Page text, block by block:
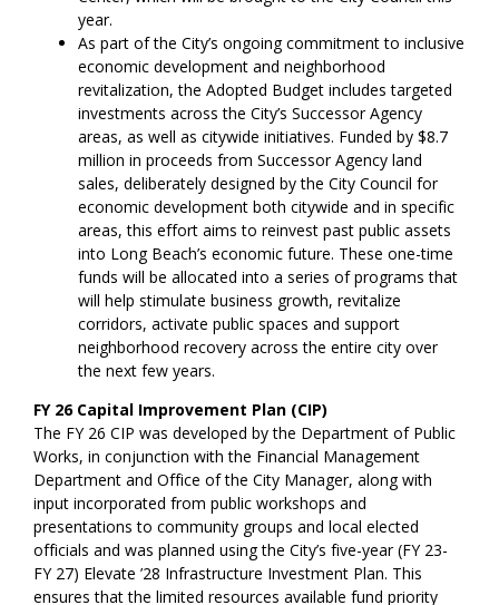
year.
As part of the City’s ongoing commitment to inclusive
economic development and neighborhood
revitalization, the Adopted Budget includes targeted
investments across the City’s Successor Agency
areas, as well as citywide initiatives. Funded by $8.7
million in proceeds from Successor Agency land
sales, deliberately designed by the City Council for
economic development both citywide and in specific
areas, this effort aims to reinvest past public assets
into Long Beach’s economic future. These one-time
funds will be allocated into a series of programs that
will help stimulate business growth, revitalize
corridors, activate public spaces and support
neighborhood recovery across the entire city over
the next few years.
FY 26 Capital Improvement Plan (CIP)
The FY 26 CIP was developed by the Department of Public
Works, in conjunction with the Financial Management
Department and Office of the City Manager, along with
input incorporated from public workshops and
presentations to community groups and local elected
officials and was planned using the City’s five-year (FY 23-
FY 27) Elevate ’28 Infrastructure Investment Plan. This
ensures that the limited resources available fund priority